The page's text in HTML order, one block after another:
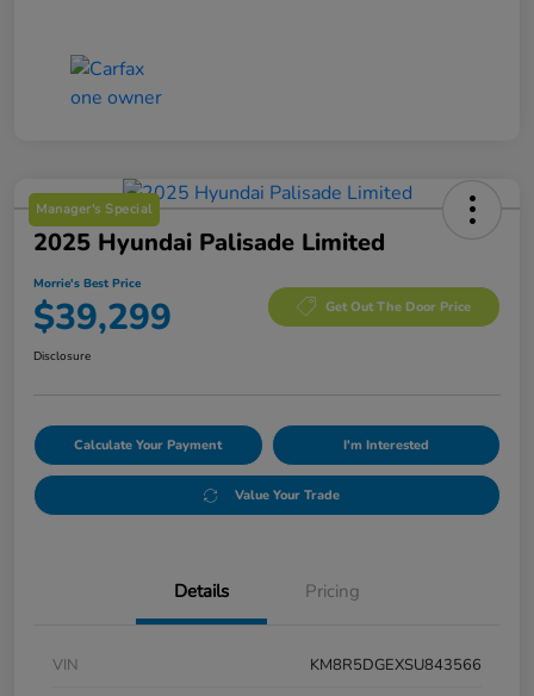
Manager's Special
2025 Hyundai Palisade Limited
Morrie's Best Price
$39,299 Get Out The Door Price
Disclosure
Calculate Your Payment I'm Interested
Value Your Trade
Details Pricing
VIN
KM8R5DGEXSU843566